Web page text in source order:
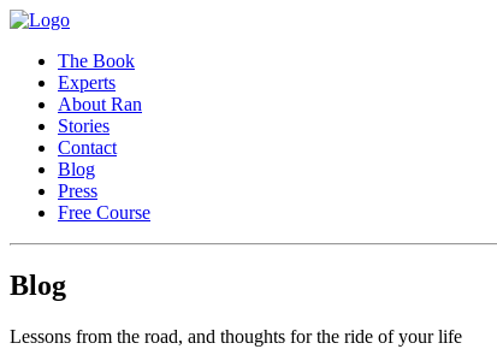
The Book
Experts
About Ran
Stories
Contact
Blog
Press
Free Course
Blog
Lessons from the road, and thoughts for the ride of your life